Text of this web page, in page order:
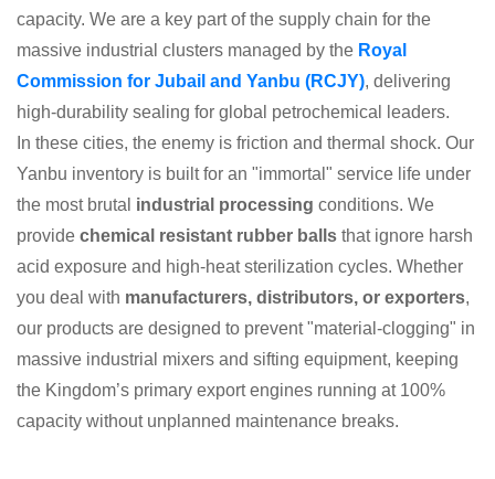
capacity. We are a key part of the supply chain for the
massive industrial clusters managed by the Royal
Commission for Jubail and Yanbu (RCJY), delivering
high-durability sealing for global petrochemical leaders.
In these cities, the enemy is friction and thermal shock. Our
Yanbu inventory is built for an "immortal" service life under
the most brutal industrial processing conditions. We
provide chemical resistant rubber balls that ignore harsh
acid exposure and high-heat sterilization cycles. Whether
you deal with manufacturers, distributors, or exporters,
our products are designed to prevent "material-clogging" in
massive industrial mixers and sifting equipment, keeping
the Kingdom’s primary export engines running at 100%
capacity without unplanned maintenance breaks.